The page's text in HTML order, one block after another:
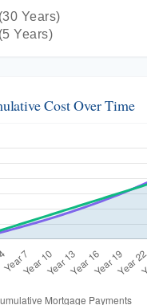
30 Years)
Years)
Cost Over Time